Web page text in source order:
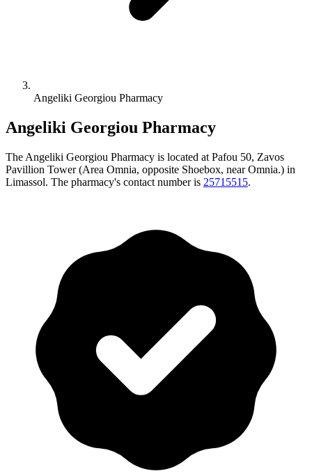
Angeliki Georgiou Pharmacy
Angeliki Georgiou Pharmacy
The Angeliki Georgiou Pharmacy is located at Pafou 50, Zavos
Pavillion Tower (Area Omnia, opposite Shoebox, near Omnia.) in
Limassol. The pharmacy's contact number is 25715515.